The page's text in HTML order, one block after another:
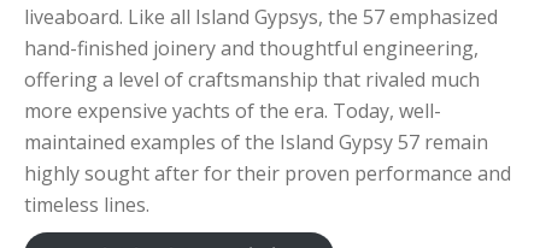
liveaboard. Like all Island Gypsys, the 57 emphasized
hand-finished joinery and thoughtful engineering,
offering a level of craftsmanship that rivaled much
more expensive yachts of the era. Today, well-
maintained examples of the Island Gypsy 57 remain
highly sought after for their proven performance and
timeless lines.